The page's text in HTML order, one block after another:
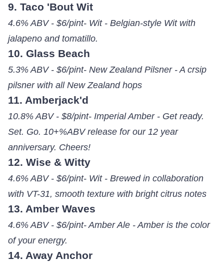
9. Taco 'Bout Wit
4.6% ABV - $6/pint- Wit - Belgian-style Wit with
jalapeno and tomatillo.
10. Glass Beach
5.3% ABV - $6/pint- New Zealand Pilsner - A crsip
pilsner with all New Zealand hops
11. Amberjack'd
10.8% ABV - $8/pint- Imperial Amber - Get ready.
Set. Go. 10+%ABV release for our 12 year
anniversary. Cheers!
12. Wise & Witty
4.6% ABV - $6/pint- Wit - Brewed in collaboration
with VT-31, smooth texture with bright citrus notes
13. Amber Waves
4.6% ABV - $6/pint- Amber Ale - Amber is the color
of your energy.
14. Away Anchor